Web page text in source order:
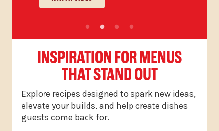
INSPIRATION FOR MENUS
THAT STAND OUT
Explore recipes designed to spark new ideas,
elevate your builds, and help create dishes
guests come back for.